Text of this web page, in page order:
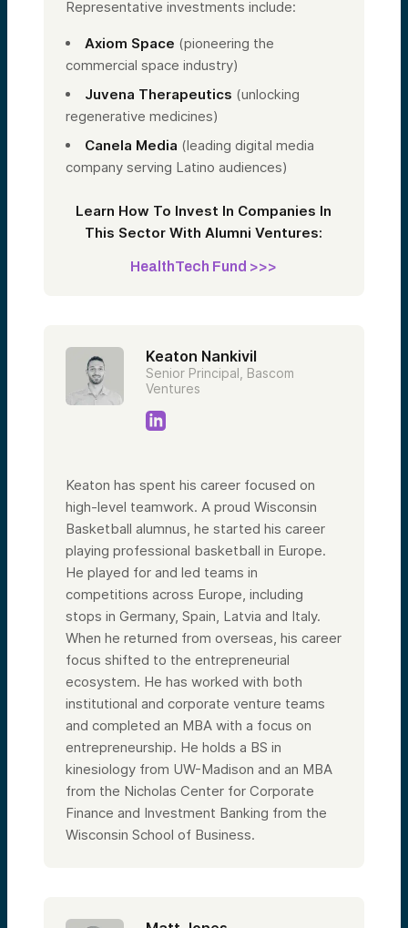
Representative investments include:
Axiom Space (pioneering the
commercial space industry)
Juvena Therapeutics (unlocking
regenerative medicines)
Canela Media (leading digital media
company serving Latino audiences)
Learn How To Invest In Companies In
This Sector With Alumni Ventures:
HealthTech Fund >>>
Keaton Nankivil
Senior Principal, Bascom
Ventures
Keaton has spent his career focused on
high-level teamwork. A proud Wisconsin
Basketball alumnus, he started his career
playing professional basketball in Europe.
He played for and led teams in
competitions across Europe, including
stops in Germany, Spain, Latvia and Italy.
When he returned from overseas, his career
focus shifted to the entrepreneurial
ecosystem. He has worked with both
institutional and corporate venture teams
and completed an MBA with a focus on
entrepreneurship. He holds a BS in
kinesiology from UW-Madison and an MBA
from the Nicholas Center for Corporate
Finance and Investment Banking from the
Wisconsin School of Business.